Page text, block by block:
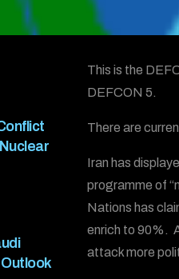
This is the
DEFCON 5.
There are
Iran has
programme of
Nations has
enrich to 90%.
attack more